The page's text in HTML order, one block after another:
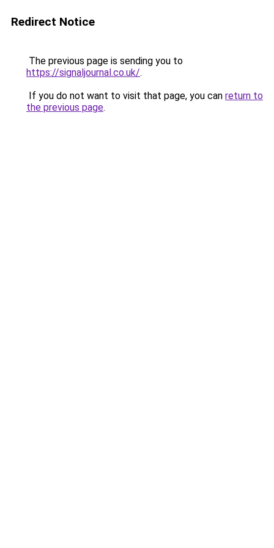
Redirect Notice
The previous page is sending you to
https://signaljournal.co.uk/.
If you do not want to visit that page, you can return to
the previous page.